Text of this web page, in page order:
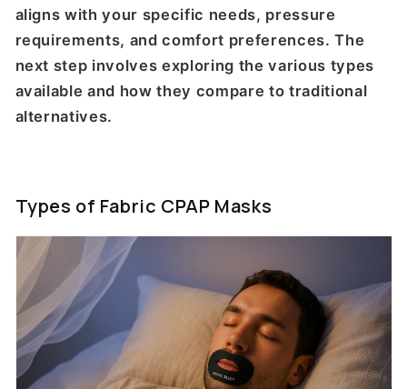
aligns with your specific needs, pressure
requirements, and comfort preferences. The
next step involves exploring the various types
available and how they compare to traditional
alternatives.
Types of Fabric CPAP Masks